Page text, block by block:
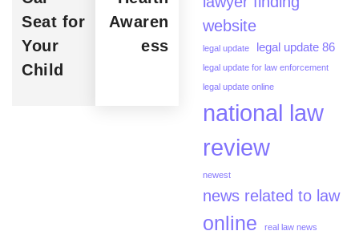
Seat for
Your
Child
Awaren
ess
website
legal update legal update 86
legal update for law enforcement
legal update online
national law
review
newest
news related to law
online real law news